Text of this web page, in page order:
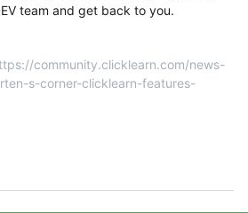
team and get back to you.
community.clicklearn.com/news-
s-corner-clicklearn-features-